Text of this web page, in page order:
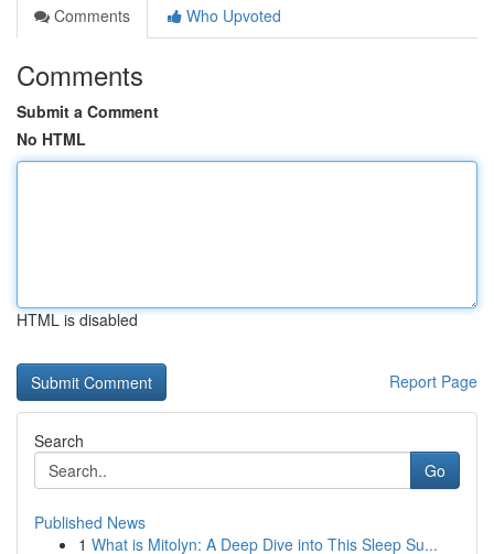
Comments
Who Upvoted
Comments
Submit a Comment
No HTML
HTML is disabled
Report Page
Search
Go
Published News
1 What is Mitolyn: A Deep Dive into This Sleep Su...